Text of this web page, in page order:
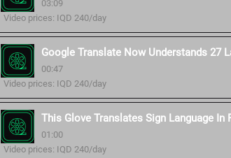
03:09
Video prices: IQD 240/day
Google Translate Now Understands 27
00:47
Video prices: IQD 240/day
This Glove Translates Sign Language In
01:00
Video prices: IQD 240/day